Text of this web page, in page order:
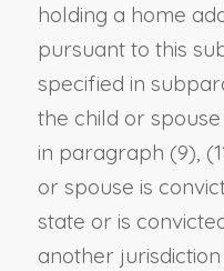
holding a home
pursuant to this
specified in
the child or
in paragraph (9),
or spouse is
state or is
another